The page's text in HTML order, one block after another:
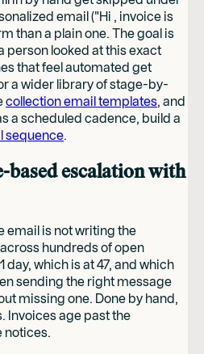
email ("Hi , invoice is
than a plain one. The goal is
person looked at this exact
that feel automated get
a wider library of stage-by-
collection email templates, and
a scheduled cadence, build a
sequence.
based escalation with
email is not writing the
hundreds of open
day, which is at 47, and which
sending the right message
missing one. Done by hand,
Invoices age past the
notices.